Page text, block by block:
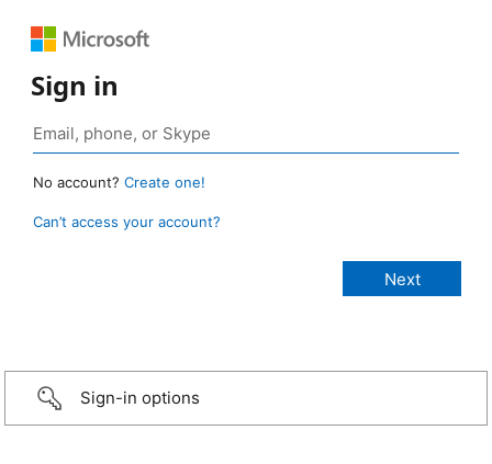
Sign in
No account? Create one!
Can’t access your account?
Sign-in options